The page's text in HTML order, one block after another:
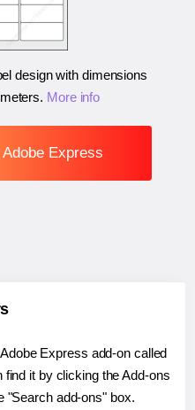
design with dimensions
. More info
Express
Express add-on called
it by clicking the Add-ons
"Search add-ons" box.